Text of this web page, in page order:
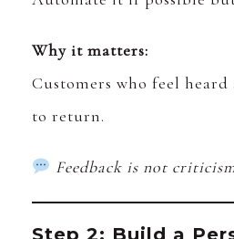
Why it matters:
Customers who feel heard
to return.
Feedback is not
Step 2: Build a